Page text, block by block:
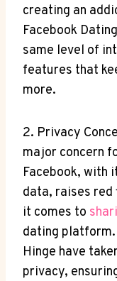
creating an
Facebook
same level of
features that
more.
2. Privacy
major concern
Facebook, with
data, raises red
it comes to
dating platform.
Hinge have
privacy,